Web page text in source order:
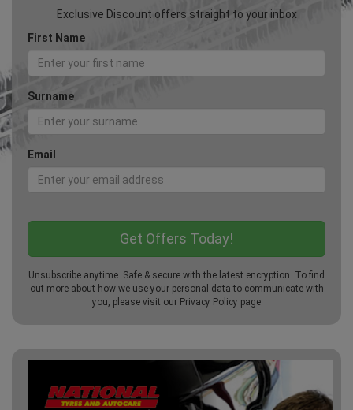
Exclusive Discount offers straight to your inbox
First Name
Surname
Email
Unsubscribe anytime. Safe & secure with the latest encryption. To find
out more about how we use your personal data to communicate with
you, please visit our Privacy Policy page